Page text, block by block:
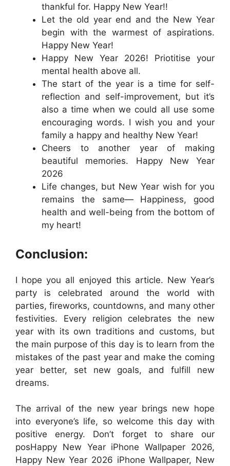
thankful for. Happy New Year!!
Let the old year end and the New Year
begin with the warmest of aspirations.
Happy New Year!
Happy New Year 2026! Priotitise your
mental health above all.
The start of the year is a time for self-
reflection and self-improvement, but it’s
also a time when we could all use some
encouraging words. I wish you and your
family a happy and healthy New Year!
Cheers to another year of making
beautiful memories. Happy New Year
2026
Life changes, but New Year wish for you
remains the same— Happiness, good
health and well-being from the bottom of
my heart!
Conclusion:
I hope you all enjoyed this article. New Year’s
party is celebrated around the world with
parties, fireworks, countdowns, and many other
festivities. Every religion celebrates the new
year with its own traditions and customs, but
the main purpose of this day is to learn from the
mistakes of the past year and make the coming
year better, set new goals, and fulfill new
dreams.
The arrival of the new year brings new hope
into everyone’s life, so welcome this day with
positive energy. Don’t forget to share our
posHappy New Year iPhone Wallpaper 2026,
Happy New Year 2026 iPhone Wallpaper, New